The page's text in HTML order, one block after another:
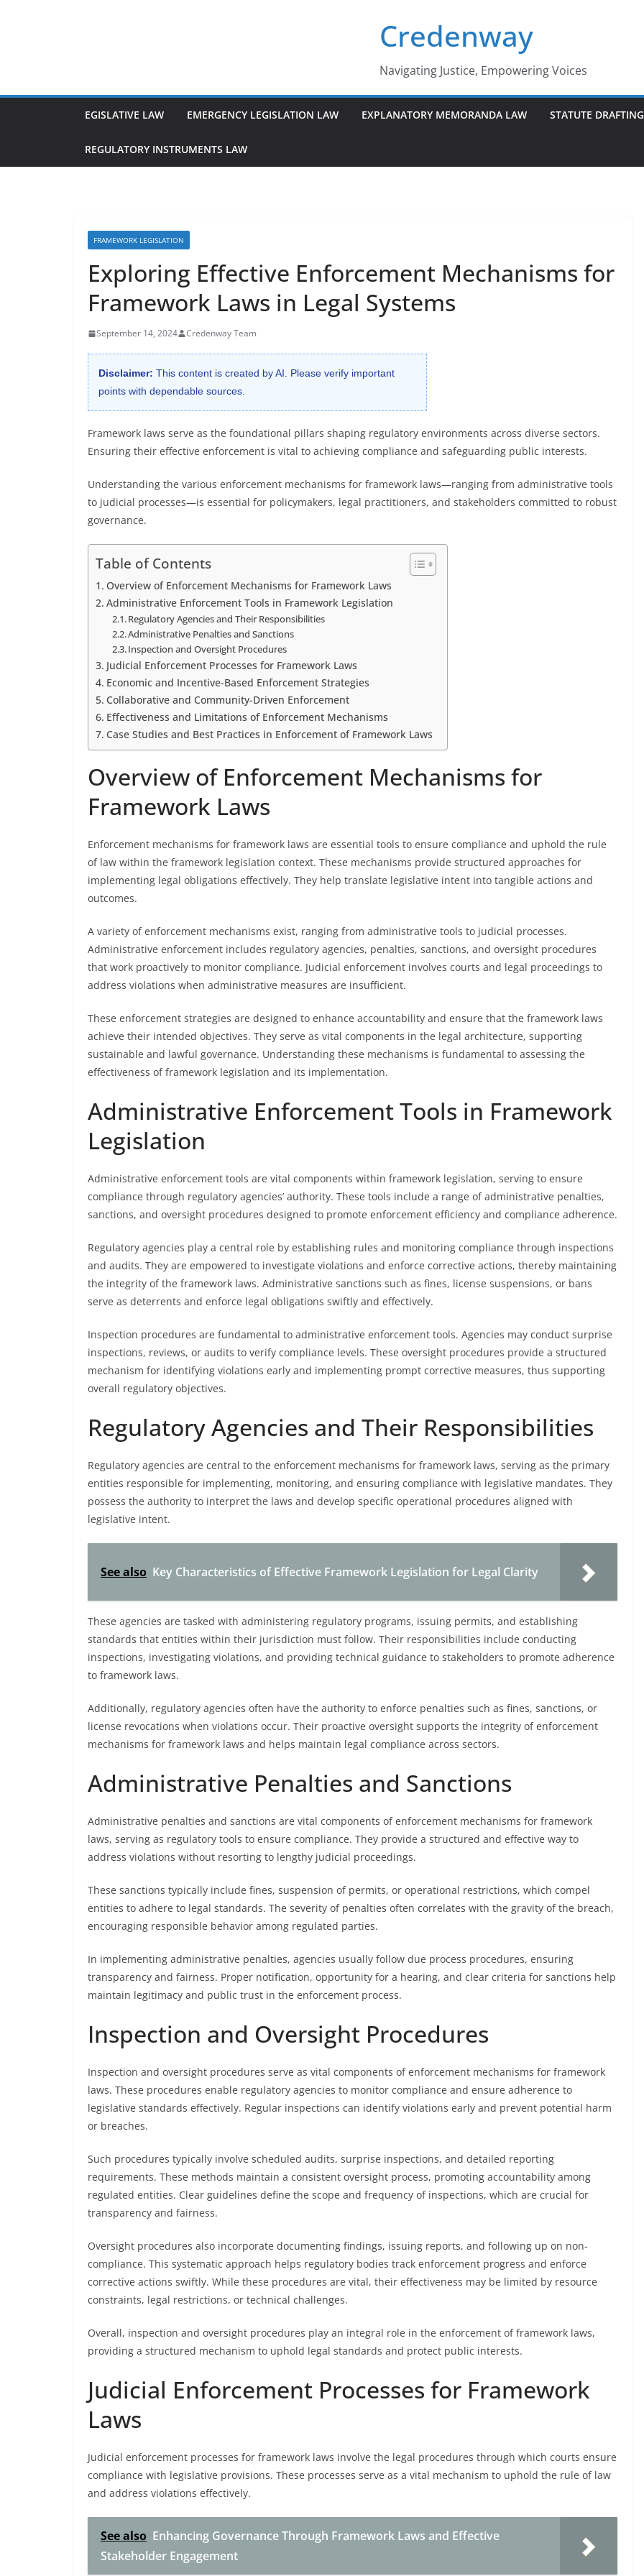
Credenway
Navigating Justice, Empowering Voices
EGISLATIVE LAW EMERGENCY LEGISLATION LAW EXPLANATORY MEMORANDA LAW STATUTE
REGULATORY INSTRUMENTS LAW
FRAMEWORK LEGISLATION
Exploring Effective Enforcement Mechanisms for
Framework Laws in Legal Systems
September 14, 2024 Credenway Team
Disclaimer: This content is created by AI. Please verify important
points with dependable sources.
Framework laws serve as the foundational pillars shaping regulatory environments across diverse sectors.
Ensuring their effective enforcement is vital to achieving compliance and safeguarding public interests.
Understanding the various enforcement mechanisms for framework laws—ranging from administrative tools
to judicial processes—is essential for policymakers, legal practitioners, and stakeholders committed to robust
governance.
Table of Contents
Overview of Enforcement Mechanisms for Framework Laws
Administrative Enforcement Tools in Framework Legislation
Regulatory Agencies and Their Responsibilities
Administrative Penalties and Sanctions
Inspection and Oversight Procedures
Judicial Enforcement Processes for Framework Laws
Economic and Incentive-Based Enforcement Strategies
Collaborative and Community-Driven Enforcement
Effectiveness and Limitations of Enforcement Mechanisms
Case Studies and Best Practices in Enforcement of Framework Laws
Overview of Enforcement Mechanisms for
Framework Laws
Enforcement mechanisms for framework laws are essential tools to ensure compliance and uphold the rule
of law within the framework legislation context. These mechanisms provide structured approaches for
implementing legal obligations effectively. They help translate legislative intent into tangible actions and
outcomes.
A variety of enforcement mechanisms exist, ranging from administrative tools to judicial processes.
Administrative enforcement includes regulatory agencies, penalties, sanctions, and oversight procedures
that work proactively to monitor compliance. Judicial enforcement involves courts and legal proceedings to
address violations when administrative measures are insufficient.
These enforcement strategies are designed to enhance accountability and ensure that the framework laws
achieve their intended objectives. They serve as vital components in the legal architecture, supporting
sustainable and lawful governance. Understanding these mechanisms is fundamental to assessing the
effectiveness of framework legislation and its implementation.
Administrative Enforcement Tools in Framework
Legislation
Administrative enforcement tools are vital components within framework legislation, serving to ensure
compliance through regulatory agencies’ authority. These tools include a range of administrative penalties,
sanctions, and oversight procedures designed to promote enforcement efficiency and compliance adherence.
Regulatory agencies play a central role by establishing rules and monitoring compliance through inspections
and audits. They are empowered to investigate violations and enforce corrective actions, thereby maintaining
the integrity of the framework laws. Administrative sanctions such as fines, license suspensions, or bans
serve as deterrents and enforce legal obligations swiftly and effectively.
Inspection procedures are fundamental to administrative enforcement tools. Agencies may conduct surprise
inspections, reviews, or audits to verify compliance levels. These oversight procedures provide a structured
mechanism for identifying violations early and implementing prompt corrective measures, thus supporting
overall regulatory objectives.
Regulatory Agencies and Their Responsibilities
Regulatory agencies are central to the enforcement mechanisms for framework laws, serving as the primary
entities responsible for implementing, monitoring, and ensuring compliance with legislative mandates. They
possess the authority to interpret the laws and develop specific operational procedures aligned with
legislative intent.
See also Key Characteristics of Effective Framework Legislation for Legal Clarity
These agencies are tasked with administering regulatory programs, issuing permits, and establishing
standards that entities within their jurisdiction must follow. Their responsibilities include conducting
inspections, investigating violations, and providing technical guidance to stakeholders to promote adherence
to framework laws.
Additionally, regulatory agencies often have the authority to enforce penalties such as fines, sanctions, or
license revocations when violations occur. Their proactive oversight supports the integrity of enforcement
mechanisms for framework laws and helps maintain legal compliance across sectors.
Administrative Penalties and Sanctions
Administrative penalties and sanctions are vital components of enforcement mechanisms for framework
laws, serving as regulatory tools to ensure compliance. They provide a structured and effective way to
address violations without resorting to lengthy judicial proceedings.
These sanctions typically include fines, suspension of permits, or operational restrictions, which compel
entities to adhere to legal standards. The severity of penalties often correlates with the gravity of the breach,
encouraging responsible behavior among regulated parties.
In implementing administrative penalties, agencies usually follow due process procedures, ensuring
transparency and fairness. Proper notification, opportunity for a hearing, and clear criteria for sanctions help
maintain legitimacy and public trust in the enforcement process.
Inspection and Oversight Procedures
Inspection and oversight procedures serve as vital components of enforcement mechanisms for framework
laws. These procedures enable regulatory agencies to monitor compliance and ensure adherence to
legislative standards effectively. Regular inspections can identify violations early and prevent potential harm
or breaches.
Such procedures typically involve scheduled audits, surprise inspections, and detailed reporting
requirements. These methods maintain a consistent oversight process, promoting accountability among
regulated entities. Clear guidelines define the scope and frequency of inspections, which are crucial for
transparency and fairness.
Oversight procedures also incorporate documenting findings, issuing reports, and following up on non-
compliance. This systematic approach helps regulatory bodies track enforcement progress and enforce
corrective actions swiftly. While these procedures are vital, their effectiveness may be limited by resource
constraints, legal restrictions, or technical challenges.
Overall, inspection and oversight procedures play an integral role in the enforcement of framework laws,
providing a structured mechanism to uphold legal standards and protect public interests.
Judicial Enforcement Processes for Framework
Laws
Judicial enforcement processes for framework laws involve the legal procedures through which courts ensure
compliance with legislative provisions. These processes serve as a vital mechanism to uphold the rule of law
and address violations effectively.
See also Enhancing Governance Through Framework Laws and Effective
Stakeholder Engagement